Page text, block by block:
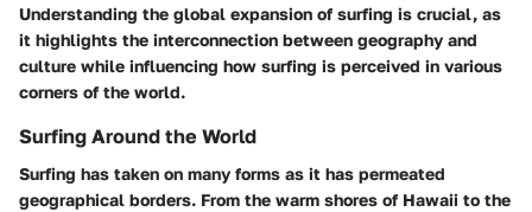
Understanding the global expansion of surfing is crucial, as
it highlights the interconnection between geography and
culture while influencing how surfing is perceived in various
corners of the world.
Surfing Around the World
Surfing has taken on many forms as it has permeated
geographical borders. From the warm shores of Hawaii to the